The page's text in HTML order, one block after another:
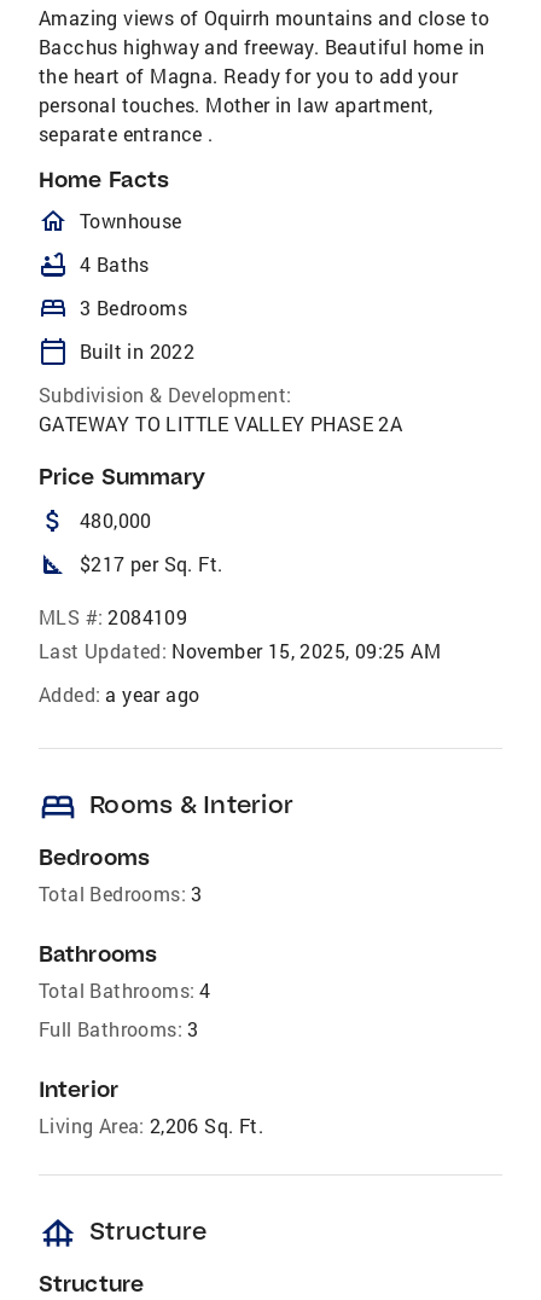
Amazing views of Oquirrh mountains and close to
Bacchus highway and freeway. Beautiful home in
the heart of Magna. Ready for you to add your
personal touches. Mother in law apartment,
separate entrance .
Home Facts
homeOutlined
Townhouse
bathtub 4 Baths
bed 3 Bedrooms
calendar_today
Built in 2022
Subdivision & Development:
GATEWAY TO LITTLE VALLEY PHASE 2A
Price Summary
attach_money 480,000
square_foot $217 per Sq. Ft.
MLS #: 2084109
Last Updated: November 15, 2025, 09:25 AM
Added: a year ago
bed Rooms & Interior
Bedrooms
Total Bedrooms: 3
Bathrooms
Total Bathrooms: 4
Full Bathrooms: 3
Interior
Living Area: 2,206 Sq. Ft.
foundation Structure
Structure